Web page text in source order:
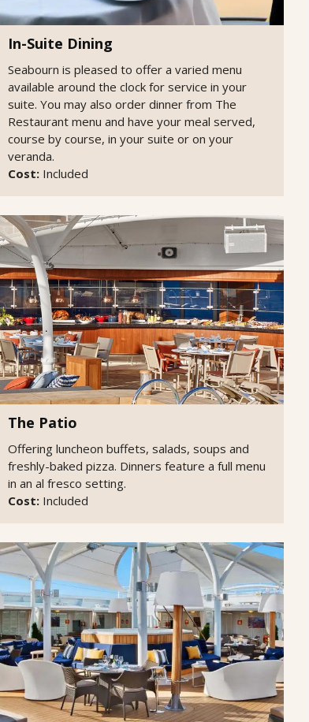
In-Suite Dining
Seabourn is pleased to offer a varied menu
available around the clock for service in your
suite. You may also order dinner from The
Restaurant menu and have your meal served,
course by course, in your suite or on your
veranda.
Cost: Included
The Patio
Offering luncheon buffets, salads, soups and
freshly-baked pizza. Dinners feature a full menu
in an al fresco setting.
Cost: Included